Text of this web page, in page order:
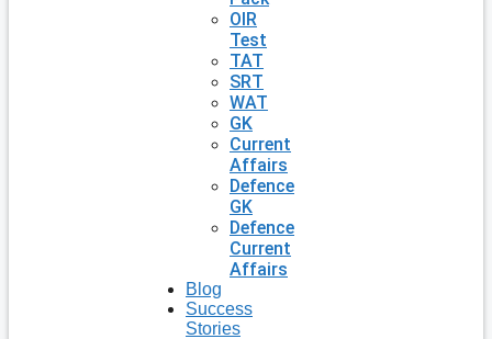
OIR
Test
TAT
SRT
WAT
GK
Current
Affairs
Defence
GK
Defence
Current
Affairs
Blog
Success
Stories